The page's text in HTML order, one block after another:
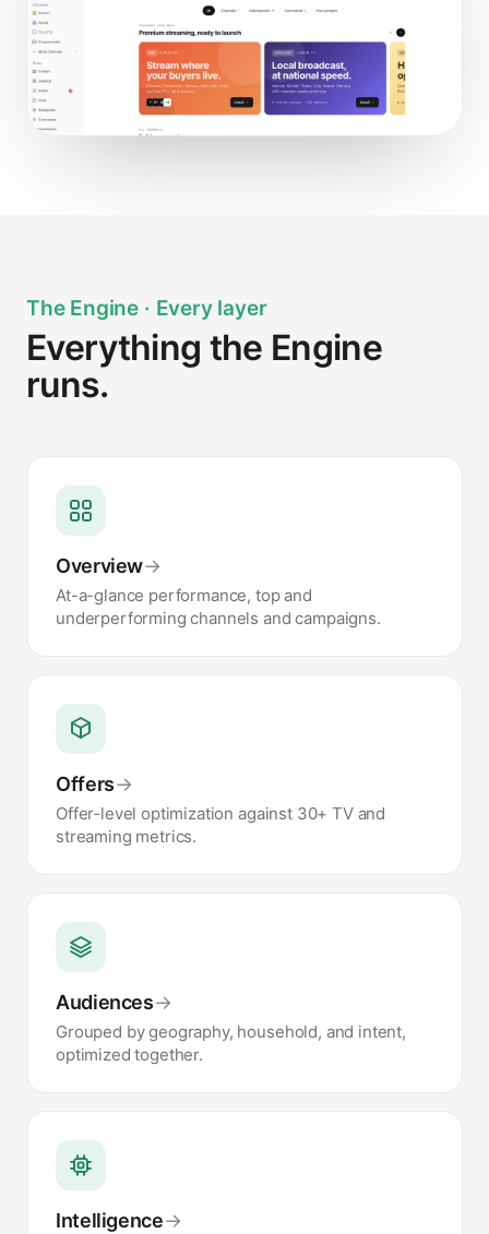
The Engine · Every layer
Everything the Engine
runs.
Overview→
At-a-glance performance, top and
underperforming channels and campaigns.
Offers→
Offer-level optimization against 30+ TV and
streaming metrics.
Audiences→
Grouped by geography, household, and intent,
optimized together.
Intelligence→